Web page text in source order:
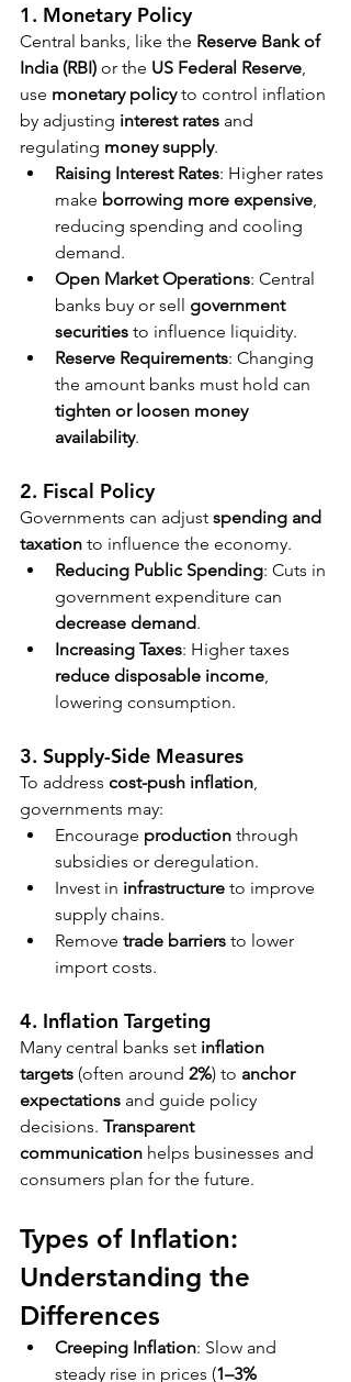
1. Monetary Policy
Central banks, like the Reserve Bank of
India (RBI) or the US Federal Reserve
use monetary policy to control inflation
by adjusting interest rates and
regulating money supply.
Raising Interest Rates: Higher rates
make borrowing more expensive
reducing spending and cooling
demand.
Open Market Operations: Central
banks buy or sell government
securities to influence liquidity.
Reserve Requirements: Changing
the amount banks must hold can
tighten or loosen money
availability.
2. Fiscal Policy
Governments can adjust spending and
taxation to influence the economy.
Reducing Public Spending: Cuts in
government expenditure can
decrease demand.
Increasing Taxes: Higher taxes
reduce disposable income
lowering consumption.
3. Supply-Side Measures
To address cost-push inflation
governments may:
Encourage production through
subsidies or deregulation.
Invest in infrastructure to improve
supply chains.
Remove trade barriers to lower
import costs.
4. Inflation Targeting
Many central banks set inflation
targets (often around 2%) to anchor
expectations and guide policy
decisions. Transparent
communication helps businesses and
consumers plan for the future.
Types of Inflation:
Understanding the
Differences
Creeping Inflation: Slow and
steady rise in prices (1–3%